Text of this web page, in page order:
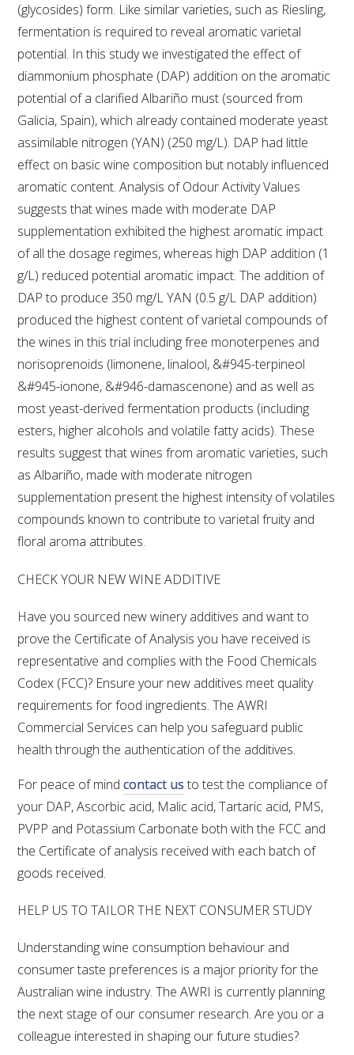
AWRI PUBLICATIONS
EBOOKS
EBULLETINS
FACT SHEETS AND MANUALS
INFORMATION PACKS
LIBRARY SERVICES
TECHNICAL REVIEW
AGROCHEMICALS BOOKLET (DOG BOOK)
SHOWRUNNER
NO- AND LOW-ALCOHOL (NOLO) TRIAL-SCALE
RESEARCH FACILITY
AVAILABLE MICROBIAL STRAINS
WIC WINEMAKING SERVICES
GRAPEVINE CLONAL IDENTIFICATION SERVICE
AFFINITY LABS
ABOUT THE AWRI
AWRI BOARD
CORPORATE GOVERNANCE
AWRI STRATEGIC PLAN 2026-2028
MANAGEMENT TEAM
AWRI FOUNDATIONS
ANNUAL REPORTS
PEOPLE AND EMPLOYMENT
(glycosides) form. Like similar varieties, such as Riesling,
fermentation is required to reveal aromatic varietal
potential. In this study we investigated the effect of
diammonium phosphate (DAP) addition on the aromatic
potential of a clarified Albariño must (sourced from
Galicia, Spain), which already contained moderate yeast
assimilable nitrogen (YAN) (250 mg/L). DAP had little
effect on basic wine composition but notably influenced
aromatic content. Analysis of Odour Activity Values
suggests that wines made with moderate DAP
supplementation exhibited the highest aromatic impact
of all the dosage regimes, whereas high DAP addition (1
g/L) reduced potential aromatic impact. The addition of
DAP to produce 350 mg/L YAN (0.5 g/L DAP addition)
produced the highest content of varietal compounds of
the wines in this trial including free monoterpenes and
norisoprenoids (limonene, linalool, &#945-terpineol
&#945-ionone, &#946-damascenone) and as well as
most yeast-derived fermentation products (including
esters, higher alcohols and volatile fatty acids). These
results suggest that wines from aromatic varieties, such
as Albariño, made with moderate nitrogen
supplementation present the highest intensity of volatiles
compounds known to contribute to varietal fruity and
floral aroma attributes.
CHECK YOUR NEW WINE ADDITIVE
Have you sourced new winery additives and want to
prove the Certificate of Analysis you have received is
representative and complies with the Food Chemicals
Codex (FCC)? Ensure your new additives meet quality
requirements for food ingredients. The AWRI
Commercial Services can help you safeguard public
health through the authentication of the additives.
For peace of mindcontact usto test the compliance of
your DAP, Ascorbic acid, Malic acid, Tartaric acid, PMS,
PVPP and Potassium Carbonate both with the FCC and
the Certificate of analysis received with each batch of
goods received.
HELP US TO TAILOR THE NEXT CONSUMER STUDY
Understanding wine consumption behaviour and
consumer taste preferences is a major priority for the
Australian wine industry. The AWRI is currently planning
the next stage of our consumer research. Are you or a
colleague interested in shaping our future studies?